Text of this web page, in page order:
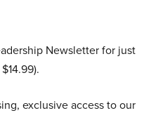
Newsletter for just
exclusive access to our